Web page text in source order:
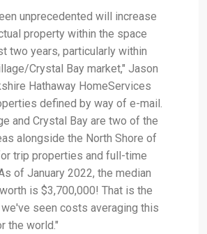
unprecedented will increase
property within the space
two years, particularly within
Crystal Bay market," Jason
Hathaway HomeServices
defined by way of e-mail.
and Crystal Bay are two of the
alongside the North Shore of
trip properties and full-time
of January 2022, the median
is $3,700,000! That is the
seen costs averaging this
the world."